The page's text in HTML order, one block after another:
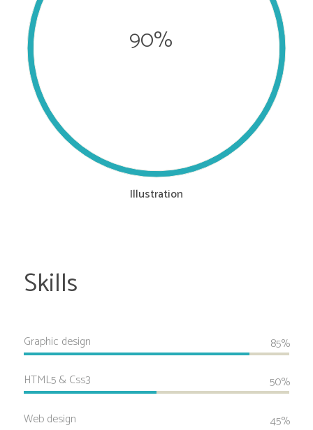
90%
Illustration
Skills
Graphic design
85%
HTML5 & Css3
50%
Web design
45%